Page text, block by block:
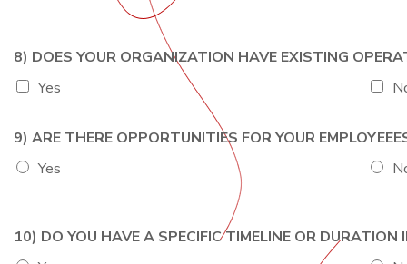
8) DOES YOUR ORGANIZATION HAVE EXISTING
Yes
9) ARE THERE OPPORTUNITIES FOR YOUR
Yes
10) DO YOU HAVE A SPECIFIC TIMELINE OR